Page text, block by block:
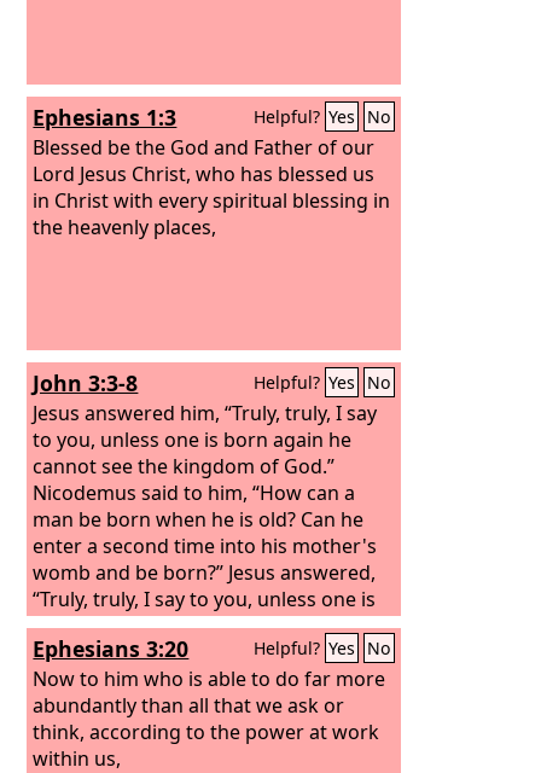
Ephesians 1:3 Helpful? Yes No
Blessed be the God and Father of our
Lord Jesus Christ, who has blessed us
in Christ with every spiritual blessing in
the heavenly places,
John 3:3-8 Helpful? Yes No
Jesus answered him, “Truly, truly, I say
to you, unless one is born again he
cannot see the kingdom of God.”
Nicodemus said to him, “How can a
man be born when he is old? Can he
enter a second time into his mother's
womb and be born?” Jesus answered,
“Truly, truly, I say to you, unless one is
born of water and the Spirit, he cannot
enter the kingdom of God. That which
is born of the flesh is flesh, and that
which is born of the Spirit is spirit. Do
not marvel that I said to you, ‘You must
be born again.’
Ephesians 3:20 Helpful? Yes No
Now to him who is able to do far more
abundantly than all that we ask or
think, according to the power at work
within us,